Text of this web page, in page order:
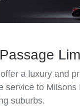
a luxury and
service to Milsons
suburbs.